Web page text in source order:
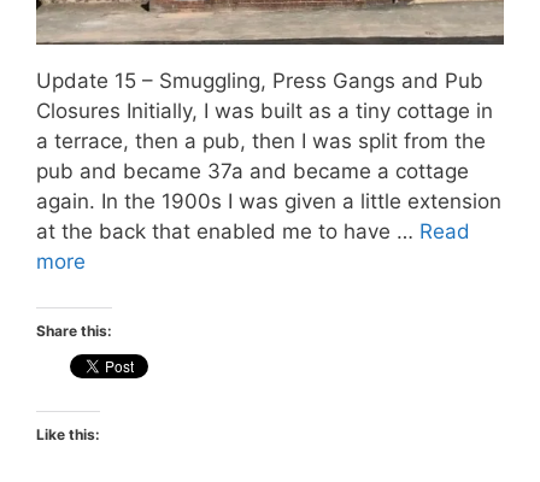
Update 15 – Smuggling, Press Gangs and Pub
Closures Initially, I was built as a tiny cottage in
a terrace, then a pub, then I was split from the
pub and became 37a and became a cottage
again. In the 1900s I was given a little extension
at the back that enabled me to have … Read
more
Share this:
Like this: